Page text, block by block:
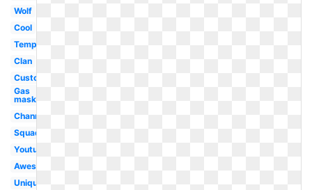
Wolf
Cool
Template
Clan
Custom
Gas
mask
Channel
Squad
Youtube
Awesome
Unique